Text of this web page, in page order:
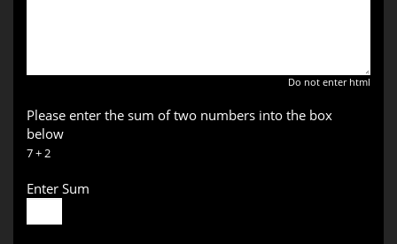
Do not enter html
Please enter the sum of two numbers into the box
below
7 + 2
Enter Sum